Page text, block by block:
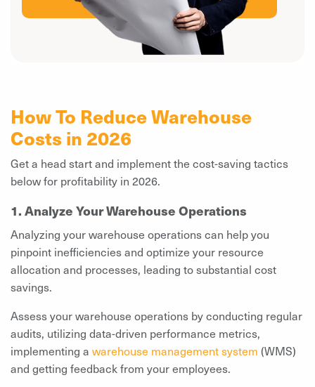
How To Reduce Warehouse
Costs in 2026
Get a head start and implement the cost-saving tactics
below for profitability in 2026.
1. Analyze Your Warehouse Operations
Analyzing your warehouse operations can help you
pinpoint inefficiencies and optimize your resource
allocation and processes, leading to substantial cost
savings.
Assess your warehouse operations by conducting regular
audits, utilizing data-driven performance metrics,
implementing a warehouse management system (WMS)
and getting feedback from your employees.